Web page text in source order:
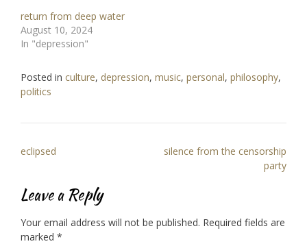
return from deep water
August 10, 2024
In "depression"
Posted in culture, depression, music, personal, philosophy,
politics
Post
eclipsed
silence from the censorship
party
Leave a Reply
Your email address will not be published. Required fields are
marked *